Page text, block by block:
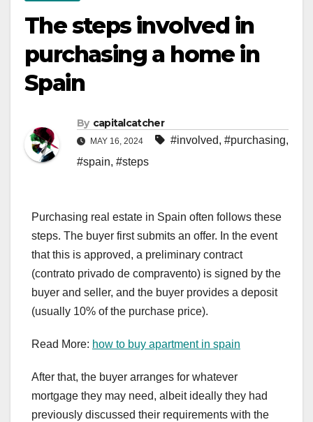
The steps involved in
purchasing a home in
Spain
By capitalcatcher
MAY 16, 2024 #involved, #purchasing,
#spain, #steps
Purchasing real estate in Spain often follows these
steps. The buyer first submits an offer. In the event
that this is approved, a preliminary contract
(contrato privado de compravento) is signed by the
buyer and seller, and the buyer provides a deposit
(usually 10% of the purchase price).
Read More: how to buy apartment in spain
After that, the buyer arranges for whatever
mortgage they may need, albeit ideally they had
previously discussed their requirements with the